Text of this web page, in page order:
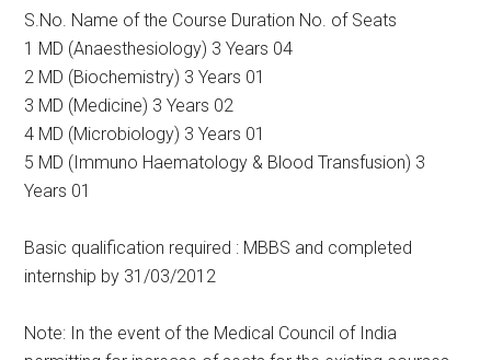
S.No. Name of the Course Duration No. of Seats
1 MD (Anaesthesiology) 3 Years 04
2 MD (Biochemistry) 3 Years 01
3 MD (Medicine) 3 Years 02
4 MD (Microbiology) 3 Years 01
5 MD (Immuno Haematology & Blood Transfusion) 3
Years 01
Basic qualification required : MBBS and completed
internship by 31/03/2012
Note: In the event of the Medical Council of India